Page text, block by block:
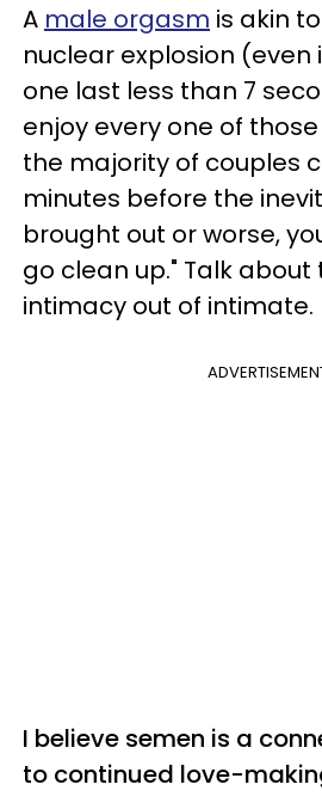
A male orgasm is akin
nuclear explosion
one last less than 7
enjoy every one of
the majority of couples
minutes before the
brought out or worse,
go clean up." Talk
intimacy out of intimate.
I believe semen is a
to continued love-